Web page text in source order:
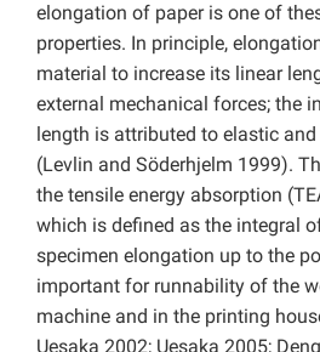
elongation of paper is one of
properties. In principle,
material to increase its linear
external mechanical forces; the
length is attributed to elastic
(Levlin and Söderhjelm 1999).
the tensile energy absorption
which is defined as the integral
specimen elongation up to the
important for runnability of the
machine and in the printing
Uesaka 2002; Uesaka 2005; Deng